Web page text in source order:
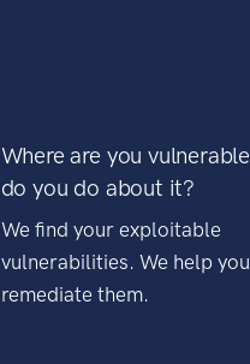
Where are you
do you do about it?
We find your exploitable
vulnerabilities. We help
remediate them.